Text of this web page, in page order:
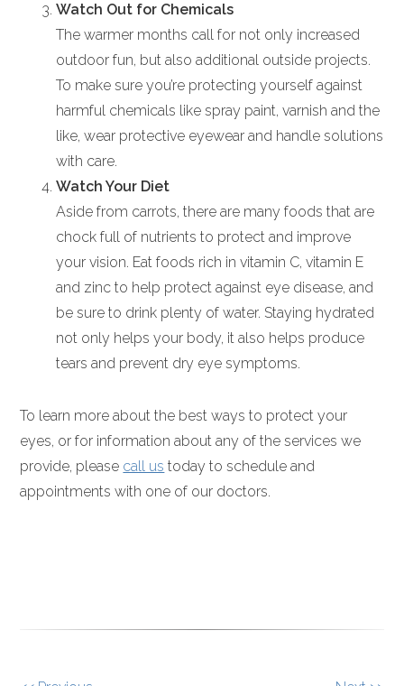
Watch Out for Chemicals
The warmer months call for not only increased
outdoor fun, but also additional outside projects.
To make sure you’re protecting yourself against
harmful chemicals like spray paint, varnish and the
like, wear protective eyewear and handle solutions
with care.
Watch Your Diet
Aside from carrots, there are many foods that are
chock full of nutrients to protect and improve
your vision. Eat foods rich in vitamin C, vitamin E
and zinc to help protect against eye disease, and
be sure to drink plenty of water. Staying hydrated
not only helps your body, it also helps produce
tears and prevent dry eye symptoms.
To learn more about the best ways to protect your
eyes, or for information about any of the services we
provide, please call us today to schedule and
appointments with one of our doctors.